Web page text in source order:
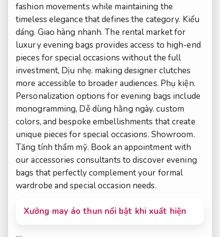
fashion movements while maintaining the
timeless elegance that defines the category. Kiểu
dáng. Giao hàng nhanh. The rental market for
luxury evening bags provides access to high-end
pieces for special occasions without the full
investment, Dịu nhẹ. making designer clutches
more accessible to broader audiences. Phụ kiện.
Personalization options for evening bags include
monogramming, Dễ dùng hằng ngày. custom
colors, and bespoke embellishments that create
unique pieces for special occasions. Showroom.
Tăng tính thẩm mỹ. Book an appointment with
our accessories consultants to discover evening
bags that perfectly complement your formal
wardrobe and special occasion needs.
Xưởng may áo thun nổi bật khi xuất hiện